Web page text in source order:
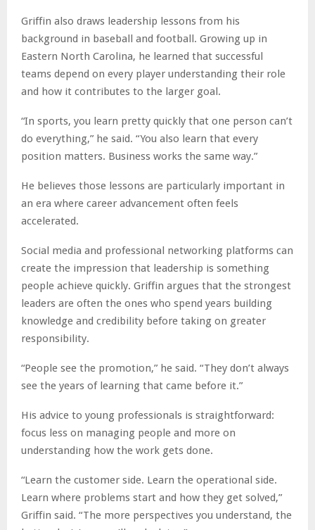
Griffin also draws leadership lessons from his
background in baseball and football. Growing up in
Eastern North Carolina, he learned that successful
teams depend on every player understanding their role
and how it contributes to the larger goal.
“In sports, you learn pretty quickly that one person can’t
do everything,” he said. “You also learn that every
position matters. Business works the same way.”
He believes those lessons are particularly important in
an era where career advancement often feels
accelerated.
Social media and professional networking platforms can
create the impression that leadership is something
people achieve quickly. Griffin argues that the strongest
leaders are often the ones who spend years building
knowledge and credibility before taking on greater
responsibility.
“People see the promotion,” he said. “They don’t always
see the years of learning that came before it.”
His advice to young professionals is straightforward:
focus less on managing people and more on
understanding how the work gets done.
“Learn the customer side. Learn the operational side.
Learn where problems start and how they get solved,”
Griffin said. “The more perspectives you understand, the